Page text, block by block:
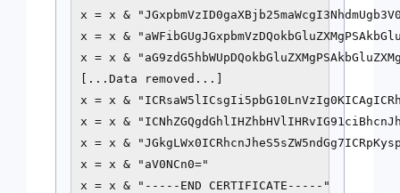
x = x &
x = x &
x = x &
[...Data removed...]
x = x &
x = x &
x = x &
x = x & "aV0NCn0="
x = x & "-----END CERTIFICATE-----"